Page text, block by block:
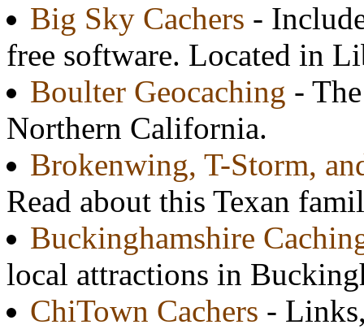
Big Sky Cachers -
free software. Located in
Boulter Geocaching -
Northern California.
Brokenwing, T-Storm,
Read about this Texan
Buckinghamshire
local attractions in
ChiTown Cachers -